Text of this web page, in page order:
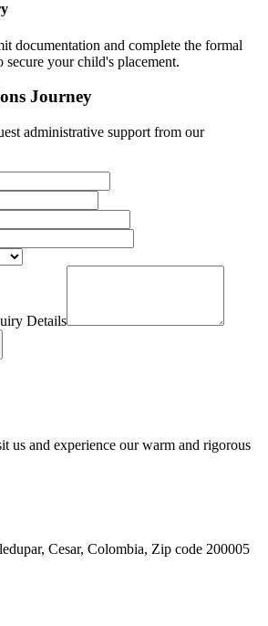
documentation and complete the formal
secure your child's placement.
Journey
administrative support from our
Details
us and experience our warm and rigorous
Cesar, Colombia, Zip code 200005